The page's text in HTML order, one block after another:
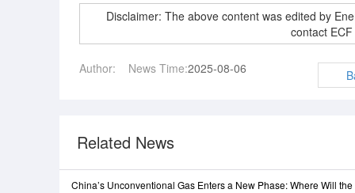
Disclaimer: The above content was edited by
contact
Author: News Time:2025-08-06
Related News
China’s Unconventional Gas Enters a New Phase: Where Will